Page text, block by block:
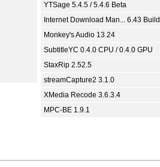
YTSage 5.4.5 / 5.4.6 Beta
Internet Download Man... 6.43
Monkey's Audio 13.24
SubtitleYC 0.4.0 CPU / 0.4.0 GPU
StaxRip 2.52.5
streamCapture2 3.1.0
XMedia Recode 3.6.3.4
MPC-BE 1.9.1